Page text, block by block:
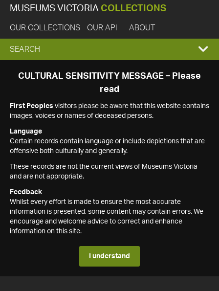
MUSEUMS VICTORIA COLLECTIONS
OUR COLLECTIONS OUR API ABOUT
EXPAND
SEARCH
SEARCH
CULTURAL SENSITIVITY MESSAGE – Please
read
First Peoples visitors please be aware that this website contains
images, voices or names of deceased persons.
Language
Certain records contain language or include depictions that are
offensive both culturally and generally.
These records are not the current views of Museums Victoria
and are not appropriate.
Feedback
Whilst every effort is made to ensure the most accurate
information is presented, some content may contain errors. We
encourage and welcome advice to correct and enhance
information on this site.
I understand